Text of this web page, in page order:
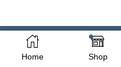
Copyright © 2026
Home Shop